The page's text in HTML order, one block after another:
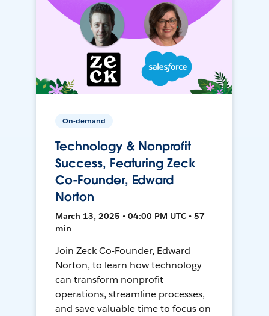
On-demand
Technology & Nonprofit
Success, Featuring Zeck
Co-Founder, Edward
Norton
March 13, 2025 • 04:00 PM UTC • 57
min
Join Zeck Co-Founder, Edward
Norton, to learn how technology
can transform nonprofit
operations, streamline processes,
and save valuable time to focus on